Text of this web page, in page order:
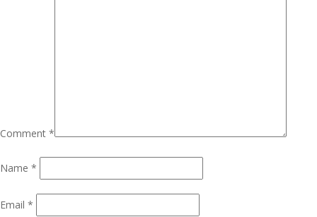
Comment *
Name *
Email *